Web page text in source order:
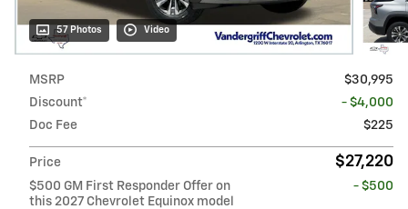
57 Photos Video
MSRP
$30,995
Discount*
- $4,000
Doc Fee
$225
Price $27,220
$500 GM First Responder Offer on
this 2027 Chevrolet Equinox model
- $500